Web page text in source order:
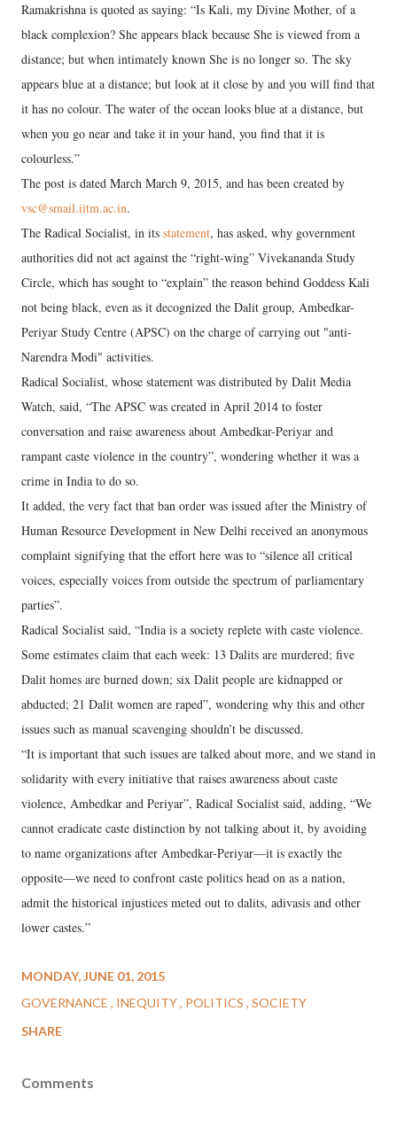
Ramakrishna is quoted as saying: “Is Kali, my Divine Mother, of a
black complexion? She appears black because She is viewed from a
distance; but when intimately known She is no longer so. The sky
appears blue at a distance; but look at it close by and you will find that
it has no colour. The water of the ocean looks blue at a distance, but
when you go near and take it in your hand, you find that it is
colourless.”
The post is dated March March 9, 2015, and has been created by
vsc@smail.iitm.ac.in.
The Radical Socialist, in its statement, has asked, why government
authorities did not act against the “right-wing” Vivekananda Study
Circle, which has sought to “explain” the reason behind Goddess Kali
not being black, even as it decognized the Dalit group, Ambedkar-
Periyar Study Centre (APSC) on the charge of carrying out "anti-
Narendra Modi" activities.
Radical Socialist, whose statement was distributed by Dalit Media
Watch, said, “The APSC was created in April 2014 to foster
conversation and raise awareness about Ambedkar-Periyar and
rampant caste violence in the country”, wondering whether it was a
crime in India to do so.
It added, the very fact that ban order was issued after the Ministry of
Human Resource Development in New Delhi received an anonymous
complaint signifying that the effort here was to “silence all critical
voices, especially voices from outside the spectrum of parliamentary
parties”.
Radical Socialist said, “India is a society replete with caste violence.
Some estimates claim that each week: 13 Dalits are murdered; five
Dalit homes are burned down; six Dalit people are kidnapped or
abducted; 21 Dalit women are raped”, wondering why this and other
issues such as manual scavenging shouldn’t be discussed.
“It is important that such issues are talked about more, and we stand in
solidarity with every initiative that raises awareness about caste
violence, Ambedkar and Periyar”, Radical Socialist said, adding, “We
cannot eradicate caste distinction by not talking about it, by avoiding
to name organizations after Ambedkar-Periyar—it is exactly the
opposite—we need to confront caste politics head on as a nation,
admit the historical injustices meted out to dalits, adivasis and other
lower castes.”
MONDAY, JUNE 01, 2015
GOVERNANCE
INEQUITY POLITICS SOCIETY
SHARE
Comments